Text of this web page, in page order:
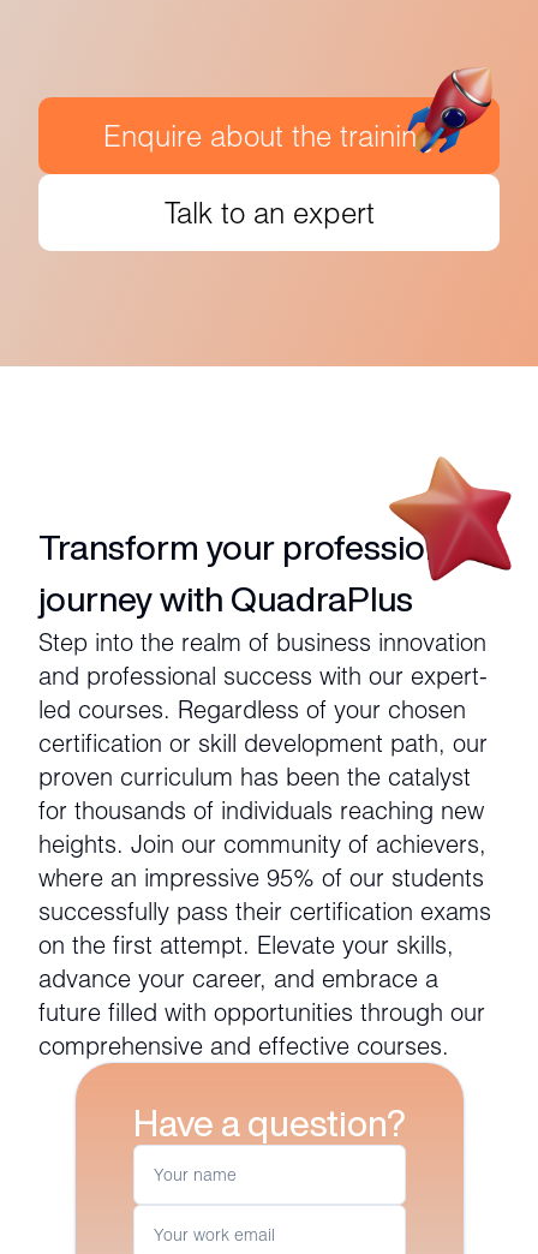
Enquire about the training
Talk to an expert
Have a question?
Transform your professional
journey with QuadraPlus
Step into the realm of business innovation
and professional success with our expert-
led courses. Regardless of your chosen
certification or skill development path, our
proven curriculum has been the catalyst
for thousands of individuals reaching new
heights. Join our community of achievers,
where an impressive 95% of our students
successfully pass their certification exams
on the first attempt. Elevate your skills,
advance your career, and embrace a
future filled with opportunities through our
comprehensive and effective courses.